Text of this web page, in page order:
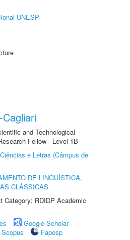
UNESP
and Technological
Fellow - Level 1B
e Letras (Câmpus de
DE LINGUÍSTICA,
CLÁSSICAS
Category: RDIDP Academic
Google Scholar
Scopus
Fapesp